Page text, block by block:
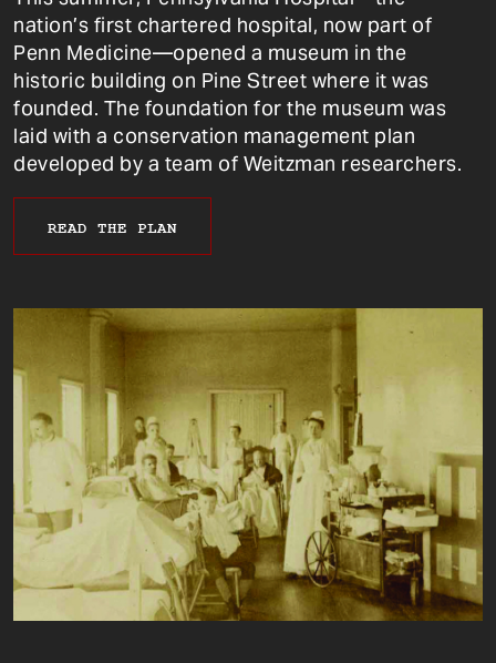
nation’s first chartered hospital, now part of
Penn Medicine—opened a museum in the
historic building on Pine Street where it was
founded. The foundation for the museum was
laid with a conservation management plan
developed by a team of Weitzman researchers.
READ THE PLAN